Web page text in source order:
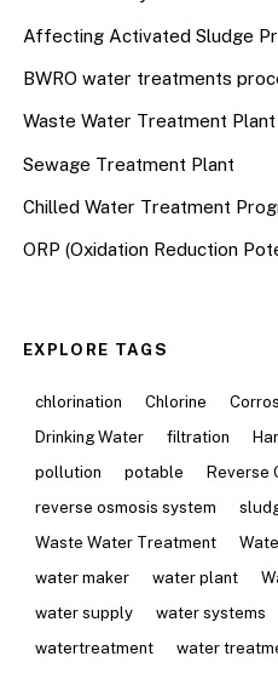
Affecting Activated Sludge
BWRO water treatments
Waste Water Treatment
Sewage Treatment Plant
Chilled Water Treatment
ORP (Oxidation Reduction
EXPLORE TAGS
chlorination Chlorine
Drinking Water
filtration
pollution
potable
Reverse
reverse osmosis system
Waste Water Treatment
water maker
water plant
water supply
water systems
watertreatment
water